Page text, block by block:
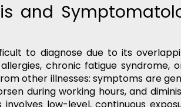
and
to diagnose due to its
chronic fatigue syndrome,
other illnesses: symptoms are
during working hours, and